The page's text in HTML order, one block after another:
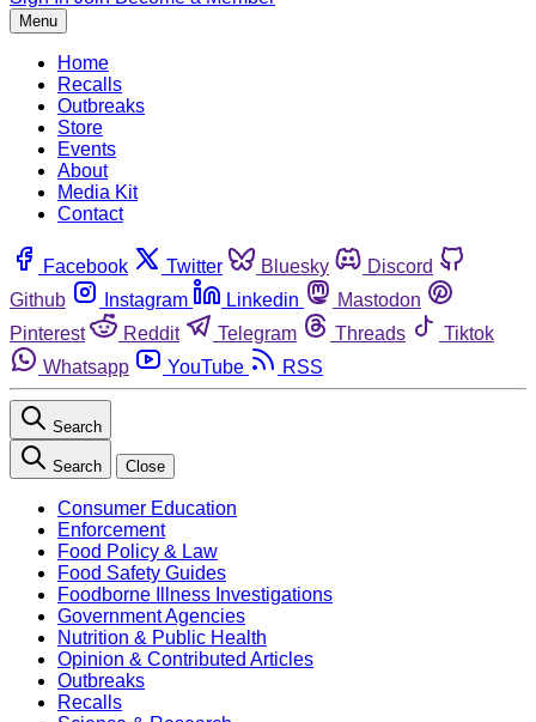
Menu
Home
Recalls
Outbreaks
Store
Events
About
Media Kit
Contact
Facebook Twitter Bluesky
Discord
Github
Instagram Linkedin
Mastodon
Pinterest
Reddit Telegram Threads
Tiktok
Whatsapp
YouTube RSS
Search
Search Close
Consumer Education
Enforcement
Food Policy & Law
Food Safety Guides
Foodborne Illness Investigations
Government Agencies
Nutrition & Public Health
Opinion & Contributed Articles
Outbreaks
Recalls